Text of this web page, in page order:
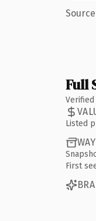
Full
Listed
First